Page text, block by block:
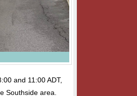
and 11:00 ADT,
Southside area.